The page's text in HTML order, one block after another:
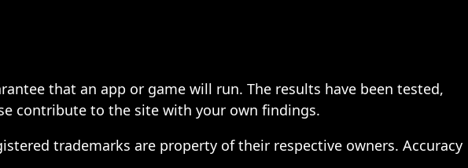
that an app or game will run. The results have been tested,
contribute to the site with your own findings.
trademarks are property of their respective owners. Accuracy